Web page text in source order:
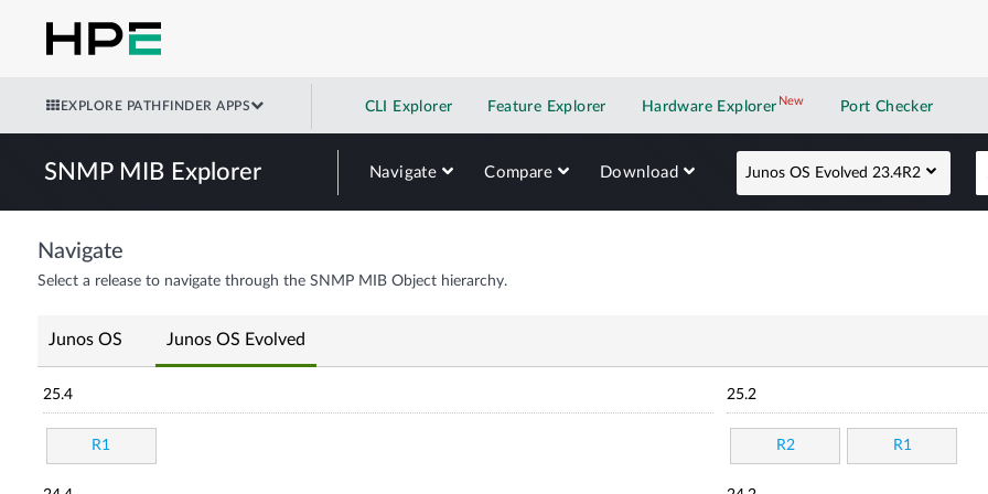
EXPLORE PATHFINDER APPS CLI Explorer Feature Explorer Hardware Explorer NewNew application
Port Checker
SNMP MIB Explorer Navigate Compare Download Junos OS Evolved 23.4R2
Navigate
Select a release to navigate through the SNMP MIB Object hierarchy.
Junos OS Junos OS Evolved
25.4
R1
25.2
R2 R1